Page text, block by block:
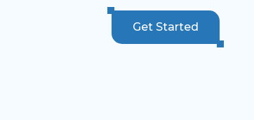
Get Started